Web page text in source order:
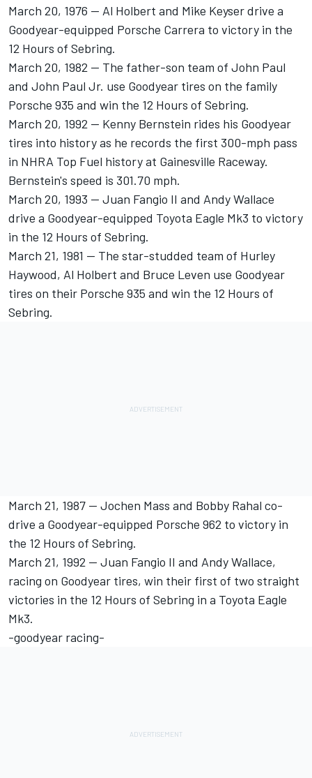
March 20, 1976 -- Al Holbert and Mike Keyser drive a
Goodyear-equipped Porsche Carrera to victory in the
12 Hours of Sebring.
March 20, 1982 -- The father-son team of John Paul
and John Paul Jr. use Goodyear tires on the family
Porsche 935 and win the 12 Hours of Sebring.
March 20, 1992 -- Kenny Bernstein rides his Goodyear
tires into history as he records the first 300-mph pass
in NHRA Top Fuel history at Gainesville Raceway.
Bernstein's speed is 301.70 mph.
March 20, 1993 -- Juan Fangio II and Andy Wallace
drive a Goodyear-equipped Toyota Eagle Mk3 to victory
in the 12 Hours of Sebring.
March 21, 1981 -- The star-studded team of Hurley
Haywood, Al Holbert and Bruce Leven use Goodyear
tires on their Porsche 935 and win the 12 Hours of
Sebring.
March 21, 1987 -- Jochen Mass and Bobby Rahal co-
drive a Goodyear-equipped Porsche 962 to victory in
the 12 Hours of Sebring.
March 21, 1992 -- Juan Fangio II and Andy Wallace,
racing on Goodyear tires, win their first of two straight
victories in the 12 Hours of Sebring in a Toyota Eagle
Mk3.
-goodyear racing-